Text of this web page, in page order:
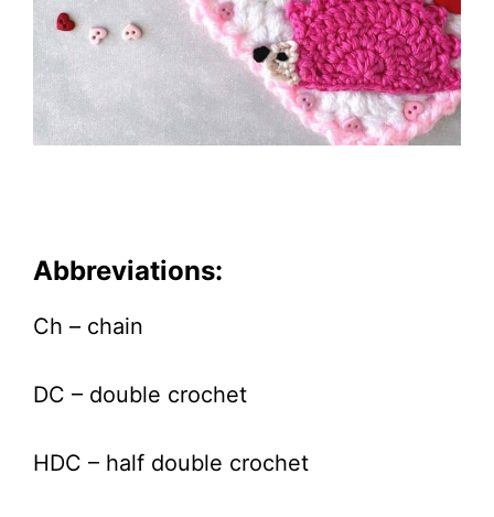
Abbreviations:
Ch – chain
DC – double crochet
HDC – half double crochet